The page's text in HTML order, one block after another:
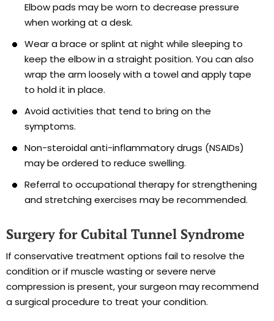
Elbow pads may be worn to decrease pressure
when working at a desk.
Wear a brace or splint at night while sleeping to
keep the elbow in a straight position. You can also
wrap the arm loosely with a towel and apply tape
to hold it in place.
Avoid activities that tend to bring on the
symptoms.
Non-steroidal anti-inflammatory drugs (NSAIDs)
may be ordered to reduce swelling.
Referral to occupational therapy for strengthening
and stretching exercises may be recommended.
Surgery for Cubital Tunnel Syndrome
If conservative treatment options fail to resolve the
condition or if muscle wasting or severe nerve
compression is present, your surgeon may recommend
a surgical procedure to treat your condition.